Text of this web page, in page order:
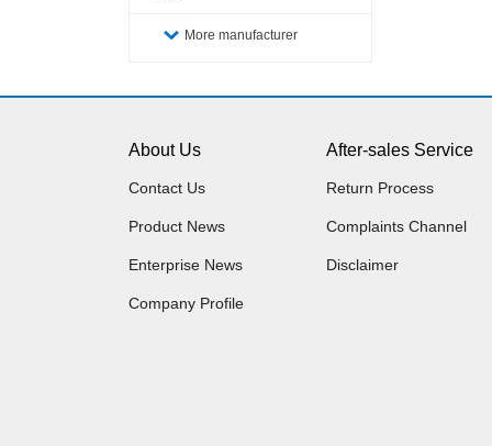
More manufacturer
About Us
Contact Us
Product News
Enterprise News
Company Profile
After-sales Service
Return Process
Complaints Channel
Disclaimer